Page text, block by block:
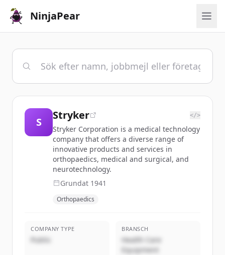
NinjaPear
S
Stryker </>
Stryker Corporation is a medical technology
company that offers a diverse range of
innovative products and services in
orthopaedics, medical and surgical, and
neurotechnology.
Grundat 1941
Orthopaedics
COMPANY TYPE
Public
BRANSCH
Health Care
Equipment